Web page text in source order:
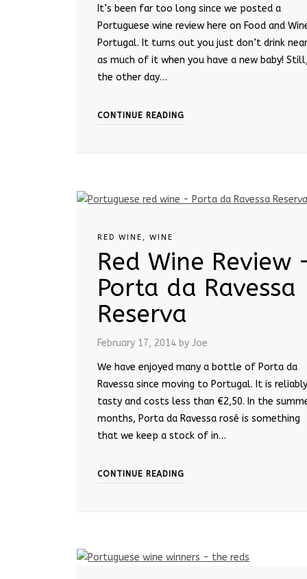
It’s been far too long since we posted a
Portuguese wine review here on Food and
Portugal. It turns out you just don’t drink
as much of it when you have a new baby!
the other day…
CONTINUE READING
RED WINE WINE
Red Wine Review
Porta da Ravessa
Reserva
February 17, 2014 by Joe
We have enjoyed many a bottle of Porta da
Ravessa since moving to Portugal. It is reliably
tasty and costs less than €2,50. In the
months, Porta da Ravessa rosé is something
that we keep a stock of in…
CONTINUE READING